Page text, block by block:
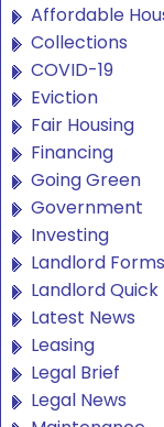
Affordable
Collections
COVID-19
Eviction
Fair Housing
Financing
Going Green
Government
Investing
Landlord Forms
Landlord Quick
Latest News
Leasing
Legal Brief
Legal News